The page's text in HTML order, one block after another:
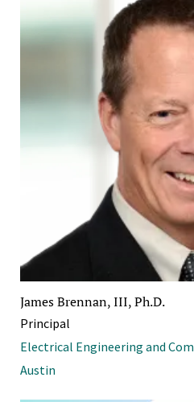
James Brennan, III, Ph.D.
Principal
Electrical Engineering and
Austin